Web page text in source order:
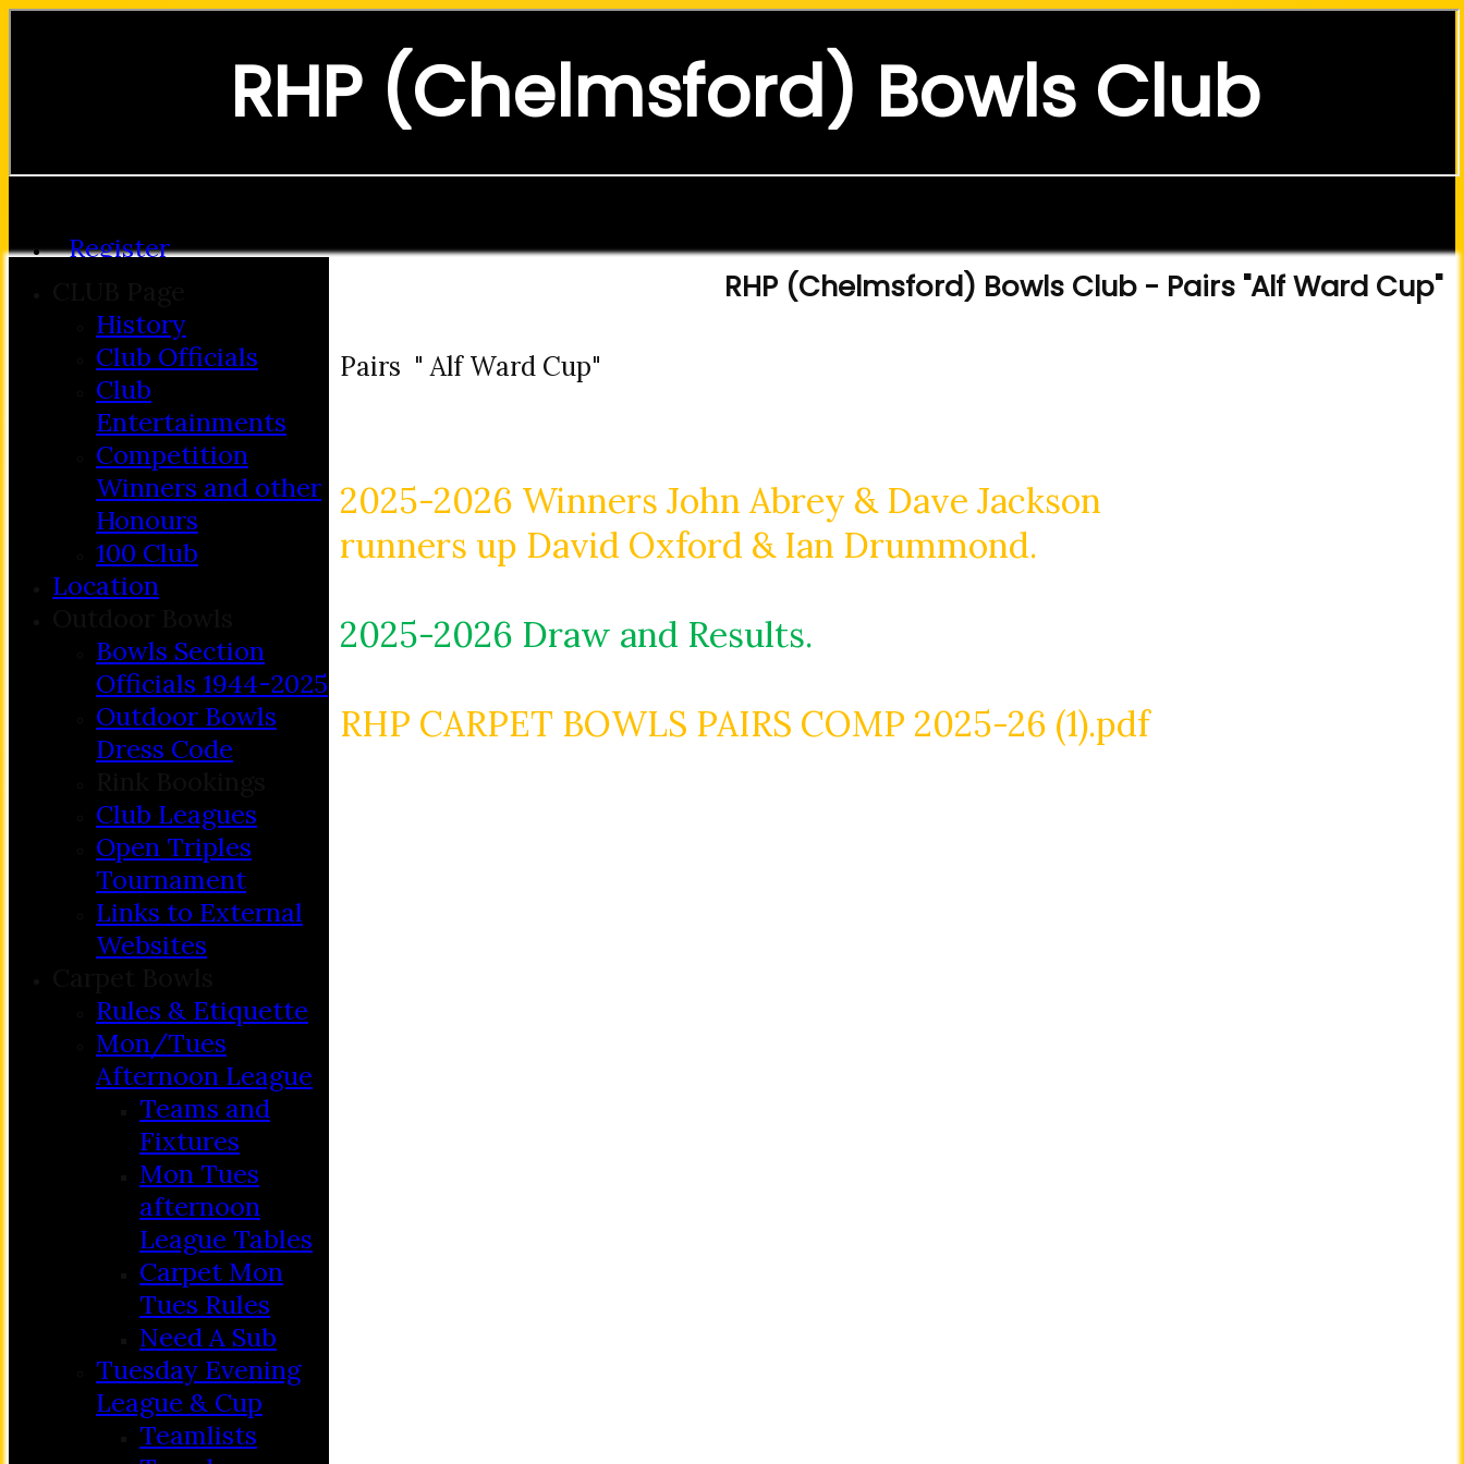
Register
RHP (Chelmsford) Bowls Club
RHP (Chelmsford) Bowls Club - Pairs "Alf Ward Cup"
Pairs " Alf Ward Cup"
2025-2026 Winners John Abrey & Dave Jackson
runners up David Oxford & Ian Drummond.
2025-2026 Draw and Results.
RHP CARPET BOWLS PAIRS COMP 2025-26 (1).pdf
History
Club Officials
Club
Entertainments
Competition
Winners and other
Honours
100 Club
Location
Bowls Section
Officials 1944-2025
Outdoor Bowls
Dress Code
Club Leagues
Open Triples
Tournament
Links to External
Websites
Rules & Etiquette
Mon/Tues
Afternoon League
Teams and
Fixtures
Mon Tues
afternoon
League Tables
Carpet Mon
Tues Rules
Need A Sub
Tuesday Evening
League & Cup
Teamlists